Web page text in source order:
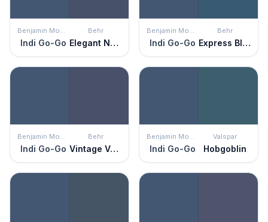
Benjamin Moore
Indi Go-Go
Behr
Elegant Navy
Benjamin Moore
Indi Go-Go
Behr
Express Blue
Benjamin Moore
Indi Go-Go
Behr
Vintage Velvet
Benjamin Moore
Indi Go-Go
Valspar
Hobgoblin